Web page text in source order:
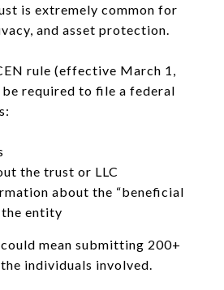
is extremely common for
and asset protection.
rule (effective March 1,
be required to file a federal
the trust or LLC
about the “beneficial
the entity
mean submitting 200+
individuals involved.